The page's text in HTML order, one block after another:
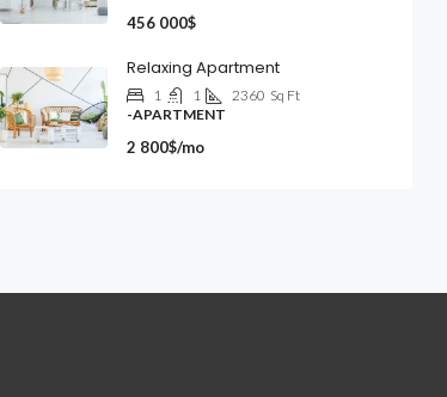
456 000$
Relaxing Apartment
1 1 2360 Sq Ft
-APARTMENT
2 800$/mo